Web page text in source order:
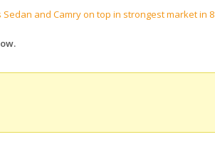
Sedan and Camry on top in strongest market in